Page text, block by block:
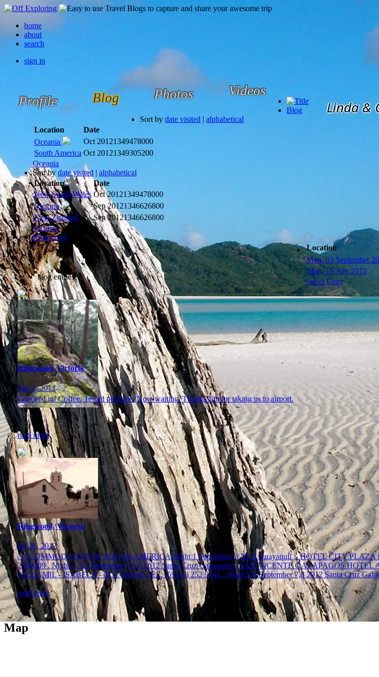
home
about
search
sign in
Profile Blog Photos Videos
Linda &
Blog
Sort by date visited | alphabetical
Location
Date
Oceania
Oct 20121349478000
South America Oct 20121349305200
Oceania
Sort by date visited | alphabetical
Location
Date
New South Wales Oct 20121349478000
Victoria
Sep 20121346626800
New Zealand
Sep 20121346626800
Victoria
Ringwood
Location
Mon, 03 September
Mon, 16 July 2012
Select Entry
blog entries
Ringwood, Victoria
Sep 3, 2012
Checked in! Coffee. Tested perfume. Now waiting. Thanks Jim for taking us to airport.
read more
Ringwood, Victoria
Jul 16, 2012
ACCOMMODATION IN SOUTH AMERICA Night 1 September 3 2012 Guayaquil :- HOTEL CITY
2309209 . Night 2,3,4 September 4,5,6 2012 Santa Cruz Galapagos:- SAN VICENTE GALAPAGOS
VILLAMIL - ISABELA - ECUADOR TEL: (593-5) 252 9141 . Night 5,6 September 7,8 2012 Santa Cruz
read more
Map